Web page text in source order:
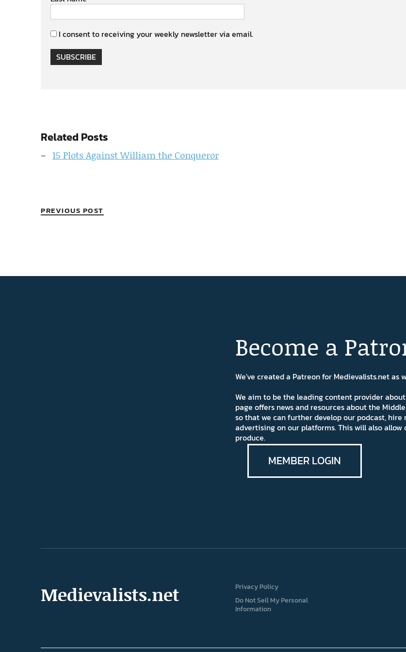
I consent to receiving your weekly newsletter via email.
SUBSCRIBE
Related Posts
15 Plots Against William the Conqueror
PREVIOUS POST
Become a
We've created a Patreon for Medievalists.net
We aim to be the leading content provider
page offers news and resources about the
so that we can further develop our podcast,
advertising on our platforms. This will also
produce.
MEMBER LOGIN
Medievalists.net
Privacy Policy
Do Not Sell My Personal
Information